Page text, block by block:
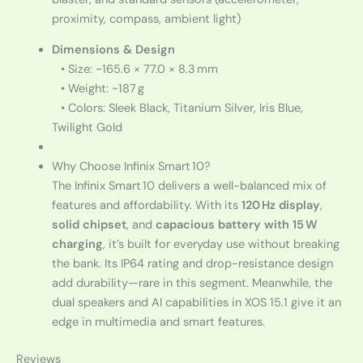
proximity, compass, ambient light)
Dimensions & Design
• Size: ~165.6 × 77.0 × 8.3 mm
• Weight: ~187 g
• Colors: Sleek Black, Titanium Silver, Iris Blue,
Twilight Gold
Why Choose Infinix Smart 10?
The Infinix Smart 10 delivers a well-balanced mix of
features and affordability. With its 120 Hz display,
solid chipset, and capacious battery with 15 W
charging, it’s built for everyday use without breaking
the bank. Its IP64 rating and drop-resistance design
add durability—rare in this segment. Meanwhile, the
dual speakers and AI capabilities in XOS 15.1 give it an
edge in multimedia and smart features.
Reviews